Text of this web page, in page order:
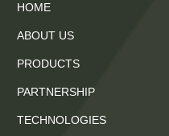
HOME
ABOUT US
PRODUCTS
PARTNERSHIP
TECHNOLOGIES